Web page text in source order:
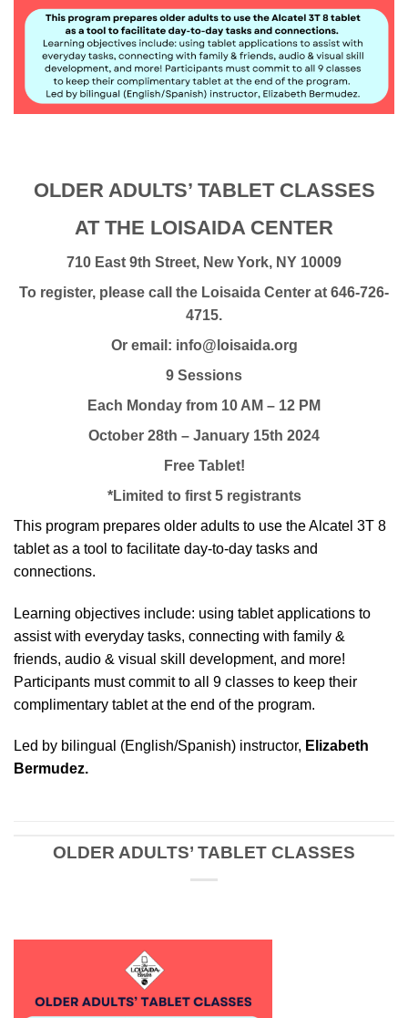
OLDER ADULTS’ TABLET CLASSES
AT THE LOISAIDA CENTER
710 East 9th Street, New York, NY 10009
To register, please call the Loisaida Center at 646-726-
4715.
Or email: info@loisaida.org
9 Sessions
Each Monday from 10 AM – 12 PM
October 28th – January 15th 2024
Free Tablet!
*Limited to first 5 registrants
This program prepares older adults to use the Alcatel 3T 8
tablet as a tool to facilitate day-to-day tasks and
connections.
Learning objectives include: using tablet applications to
assist with everyday tasks, connecting with family &
friends, audio & visual skill development, and more!
Participants must commit to all 9 classes to keep their
complimentary tablet at the end of the program.
Led by bilingual (English/Spanish) instructor, Elizabeth
Bermudez.
OLDER ADULTS’ TABLET CLASSES